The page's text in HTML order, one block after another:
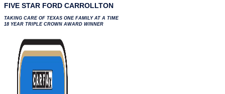
FIVE STAR FORD CARROLLTON
TAKING CARE OF TEXAS ONE FAMILY AT A TIME
18 YEAR TRIPLE CROWN AWARD WINNER